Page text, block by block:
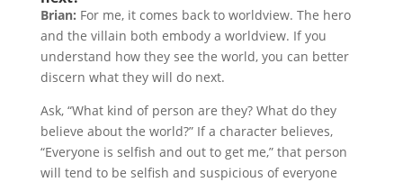
Brian: For me, it comes back to worldview. The hero
and the villain both embody a worldview. If you
understand how they see the world, you can better
discern what they will do next.
Ask, “What kind of person are they? What do they
believe about the world?” If a character believes,
“Everyone is selfish and out to get me,” that person
will tend to be selfish and suspicious of everyone